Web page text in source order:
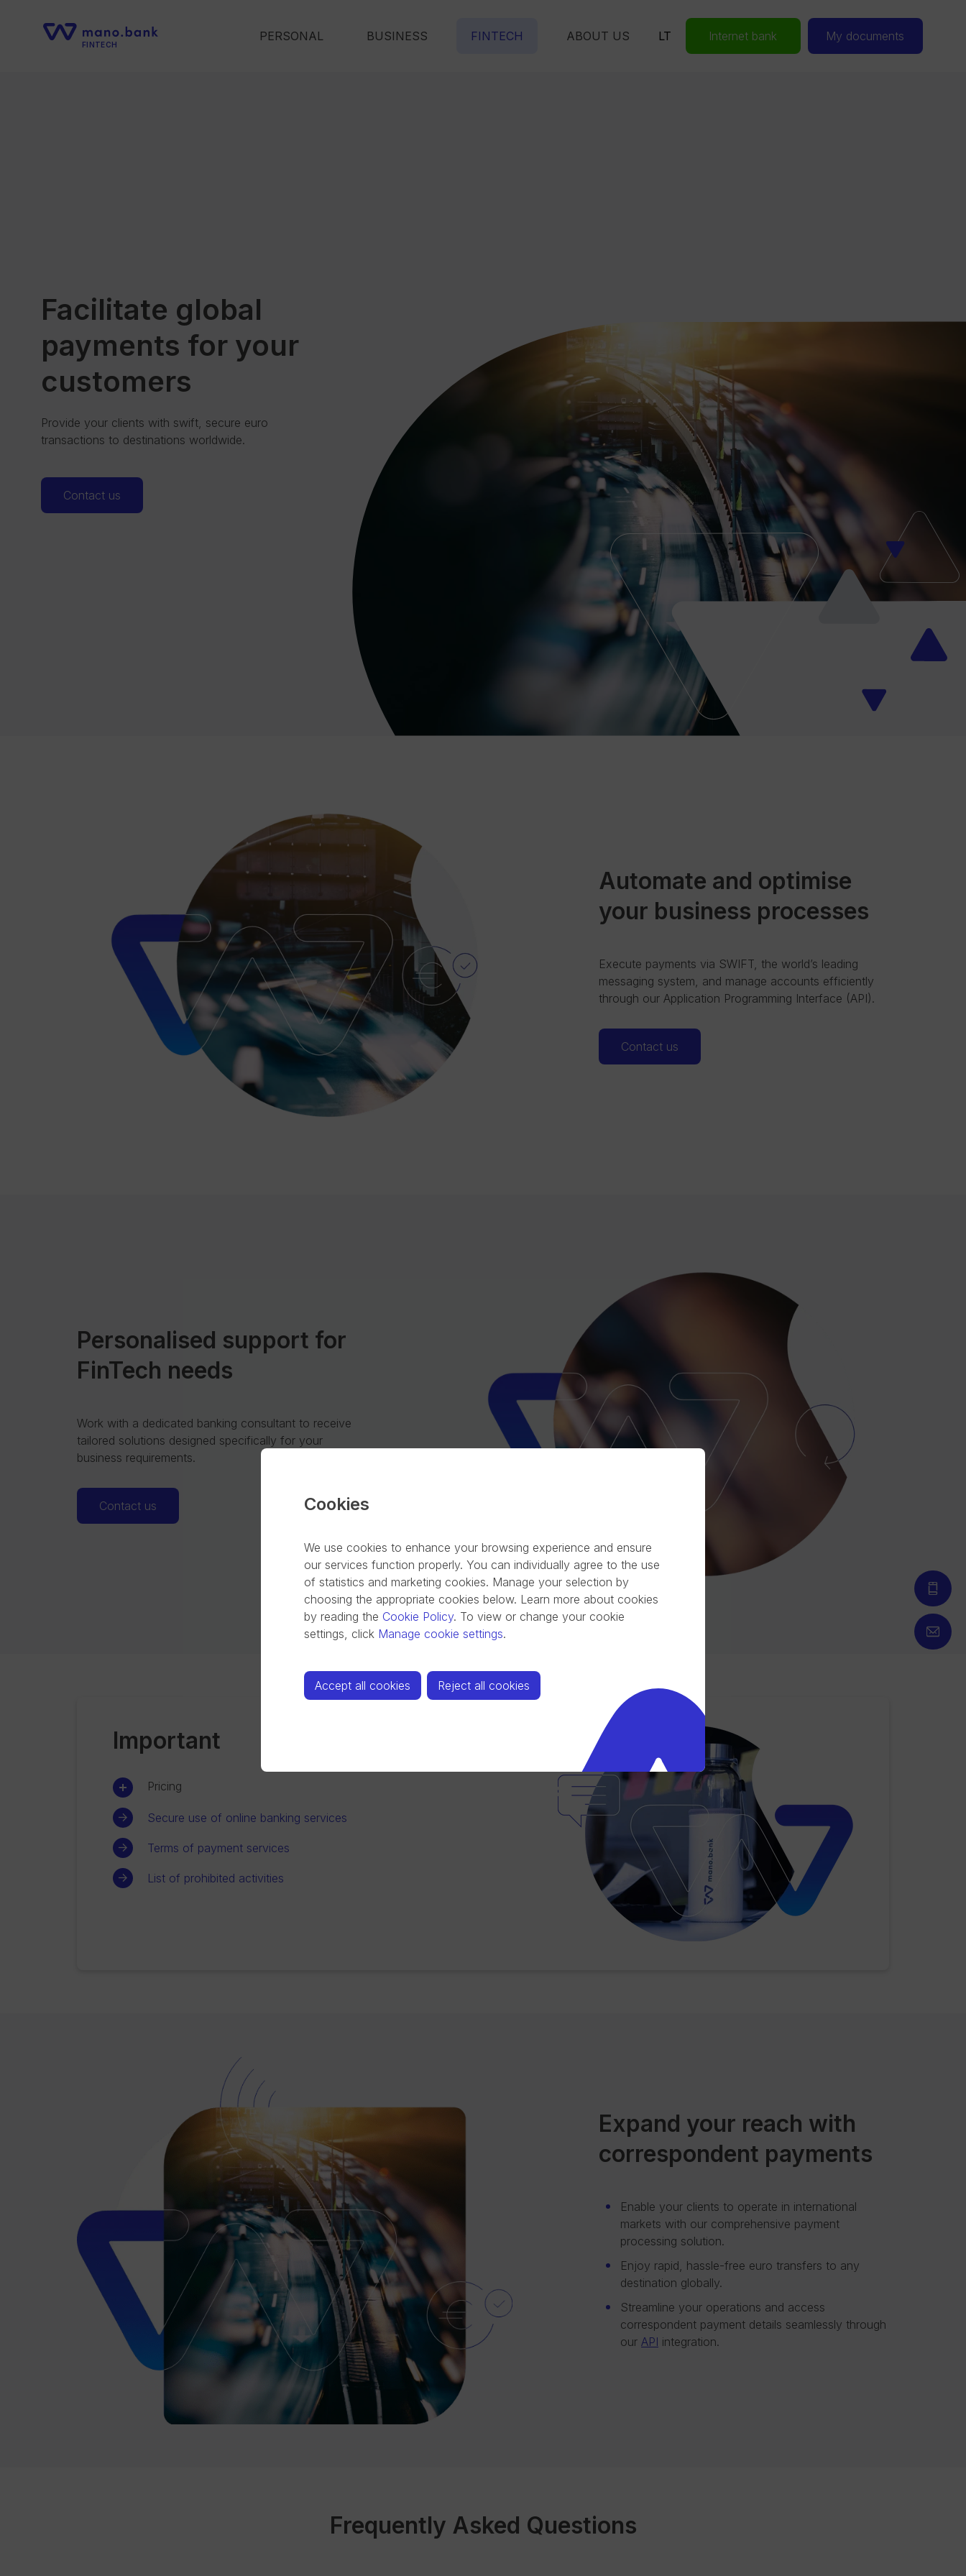
FINTECH
PERSONAL BUSINESS FINTECH ABOUT US LT Internet bank My documents
Facilitate global
payments for your
customers
Provide your clients with swift, secure euro
transactions to destinations worldwide.
Contact us
Automate and optimise
your business processes
Execute payments via SWIFT, the world’s leading
messaging system, and manage accounts efficiently
through our Application Programming Interface (API).
Contact us
Personalised support for
FinTech needs
Work with a dedicated banking consultant to receive
tailored solutions designed specifically for your
business requirements.
Contact us
Important
Pricing
Secure use of online banking services
Terms of payment services
List of prohibited activities
Expand your reach with
correspondent payments
Enable your clients to operate in international
markets with our comprehensive payment
processing solution.
Enjoy rapid, hassle-free euro transfers to any
destination globally.
Streamline your operations and access
correspondent payment details seamlessly through
our API integration.
Frequently Asked Questions
Cookies
We use cookies to enhance your browsing experience and ensure
our services function properly. You can individually agree to the use
of statistics and marketing cookies. Manage your selection by
choosing the appropriate cookies below. Learn more about cookies
by reading the Cookie Policy. To view or change your cookie
settings, click Manage cookie settings.
Accept all cookies Reject all cookies